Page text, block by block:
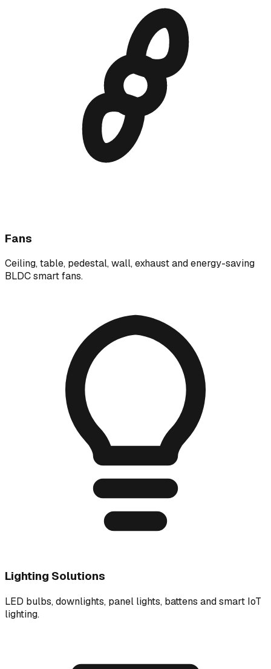
Fans
Ceiling, table, pedestal, wall, exhaust and energy-saving
BLDC smart fans.
Lighting Solutions
LED bulbs, downlights, panel lights, battens and smart IoT
lighting.